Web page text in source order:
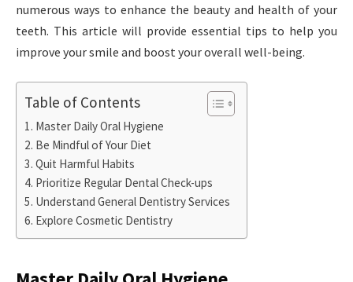
numerous ways to enhance the beauty and health of your
teeth. This article will provide essential tips to help you
improve your smile and boost your overall well-being.
Table of Contents
Master Daily Oral Hygiene
Be Mindful of Your Diet
Quit Harmful Habits
Prioritize Regular Dental Check-ups
Understand General Dentistry Services
Explore Cosmetic Dentistry